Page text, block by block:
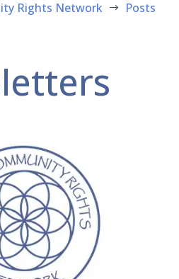
Rights Network $ Posts